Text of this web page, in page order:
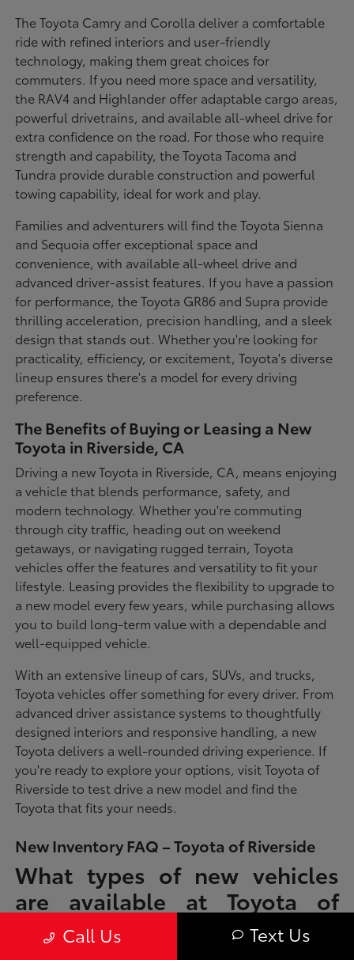
The Toyota Camry and Corolla deliver a comfortable
ride with refined interiors and user-friendly
technology, making them great choices for
commuters. If you need more space and versatility,
the RAV4 and Highlander offer adaptable cargo areas,
powerful drivetrains, and available all-wheel drive for
extra confidence on the road. For those who require
strength and capability, the Toyota Tacoma and
Tundra provide durable construction and powerful
towing capability, ideal for work and play.
Families and adventurers will find the Toyota Sienna
and Sequoia offer exceptional space and
convenience, with available all-wheel drive and
advanced driver-assist features. If you have a passion
for performance, the Toyota GR86 and Supra provide
thrilling acceleration, precision handling, and a sleek
design that stands out. Whether you're looking for
practicality, efficiency, or excitement, Toyota's diverse
lineup ensures there's a model for every driving
preference.
The Benefits of Buying or Leasing a New
Toyota in Riverside, CA
Driving a new Toyota in Riverside, CA, means enjoying
a vehicle that blends performance, safety, and
modern technology. Whether you're commuting
through city traffic, heading out on weekend
getaways, or navigating rugged terrain, Toyota
vehicles offer the features and versatility to fit your
lifestyle. Leasing provides the flexibility to upgrade to
a new model every few years, while purchasing allows
you to build long-term value with a dependable and
well-equipped vehicle.
With an extensive lineup of cars, SUVs, and trucks,
Toyota vehicles offer something for every driver. From
advanced driver assistance systems to thoughtfully
designed interiors and responsive handling, a new
Toyota delivers a well-rounded driving experience. If
you're ready to explore your options, visit Toyota of
Riverside to test drive a new model and find the
Toyota that fits your needs.
New Inventory FAQ – Toyota of Riverside
What types of new vehicles
are available at Toyota of
Riverside?
Call Us Text Us